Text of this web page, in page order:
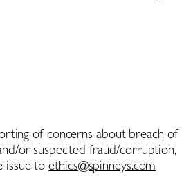
of concerns about breach of
or suspected fraud/corruption,
issue toethics@spinneys.com